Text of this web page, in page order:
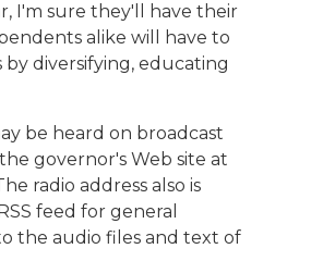
I'm sure they'll have their
alike will have to
diversifying, educating
be heard on broadcast
governor's Web site at
radio address also is
feed for general
the audio files and text of